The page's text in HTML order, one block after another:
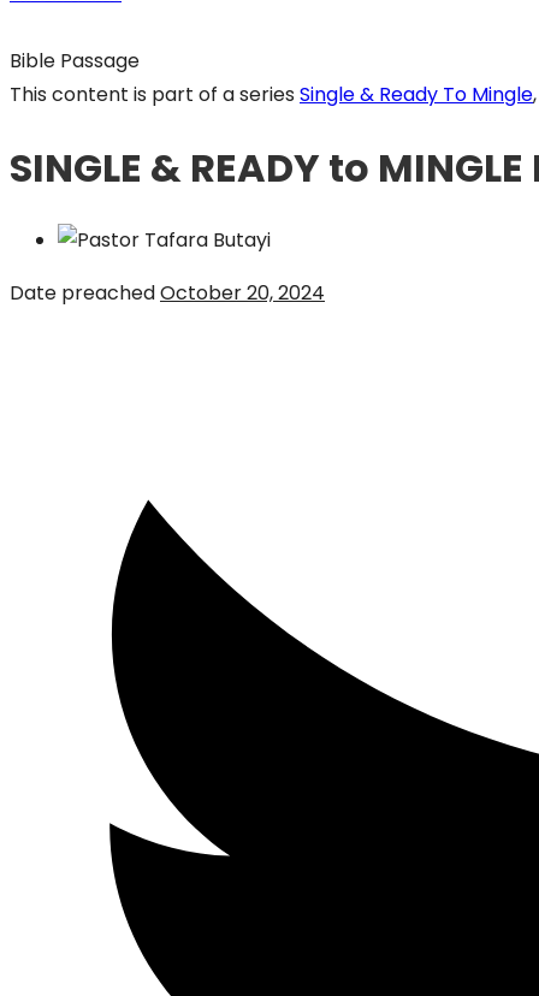
Bible Passage
This content is part of a series Single & Ready To Mingle
SINGLE & READY to
Date preachedOctober 20, 2024